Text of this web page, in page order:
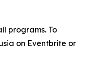
programs. To
on Eventbrite or